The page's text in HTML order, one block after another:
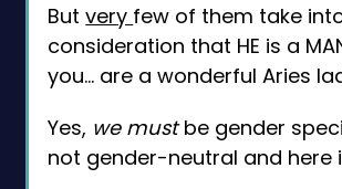
Butvery few of them take
consideration that HE is a
you... are a wonderful Aries
Yes, we mustbe gender
not gender-neutral and here